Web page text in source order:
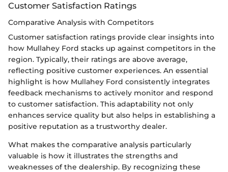
Customer Satisfaction Ratings
Comparative Analysis with Competitors
Customer satisfaction ratings provide clear insights into
how Mullahey Ford stacks up against competitors in the
region. Typically, their ratings are above average,
reflecting positive customer experiences. An essential
highlight is how Mullahey Ford consistently integrates
feedback mechanisms to actively monitor and respond
to customer satisfaction. This adaptability not only
enhances service quality but also helps in establishing a
positive reputation as a trustworthy dealer.
What makes the comparative analysis particularly
valuable is how it illustrates the strengths and
weaknesses of the dealership. By recognizing these